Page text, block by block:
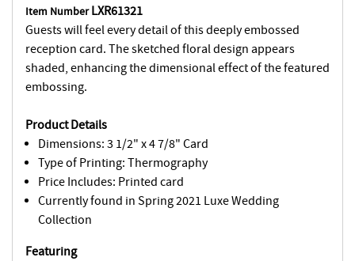
Item Number LXR61321
Guests will feel every detail of this deeply embossed
reception card. The sketched floral design appears
shaded, enhancing the dimensional effect of the featured
embossing.
Product Details
Dimensions: 3 1/2" x 4 7/8" Card
Type of Printing: Thermography
Price Includes: Printed card
Currently found in Spring 2021 Luxe Wedding
Collection
Featuring